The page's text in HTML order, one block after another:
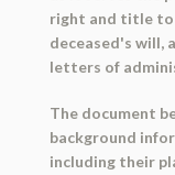
right and title to
deceased's will,
letters of
The document
background
including their